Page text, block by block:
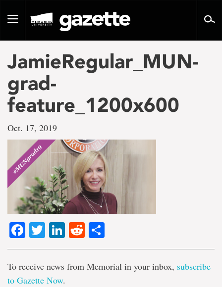
pageToggle
JamieRegular_MUN-
grad-
feature_1200x600
Oct. 17, 2019
Facebook
TwitterLinkedIn
Reddit
To receive news from Memorial in your inbox, subscribe
to Gazette Now.